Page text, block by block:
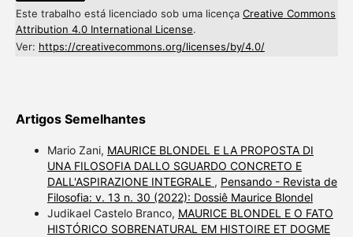
Este trabalho está licenciado sob uma licença Creative Commons
Attribution 4.0 International License.
Ver: https://creativecommons.org/licenses/by/4.0/
Artigos Semelhantes
Mario Zani, MAURICE BLONDEL E LA PROPOSTA DI
UNA FILOSOFIA DALLO SGUARDO CONCRETO E
DALL'ASPIRAZIONE INTEGRALE , Pensando - Revista de
Filosofia: v. 13 n. 30 (2022): Dossiê Maurice Blondel
Judikael Castelo Branco, MAURICE BLONDEL E O FATO
HISTÓRICO SOBRENATURAL EM HISTOIRE ET DOGME